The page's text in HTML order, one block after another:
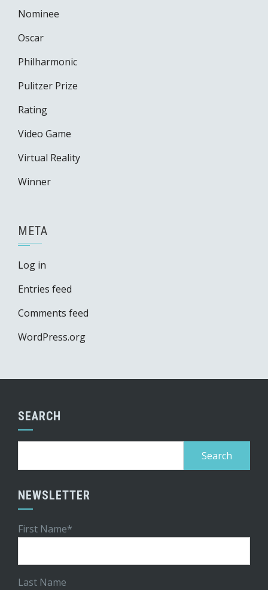
Nominee
Oscar
Philharmonic
Pulitzer Prize
Rating
Video Game
Virtual Reality
Winner
META
Log in
Entries feed
Comments feed
WordPress.org
SEARCH
NEWSLETTER
First Name*
Last Name